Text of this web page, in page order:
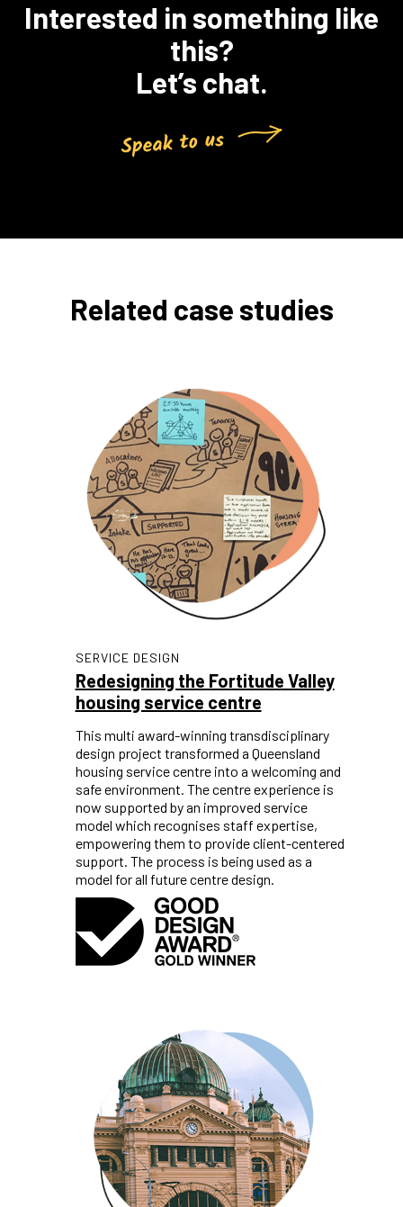
Interested in something like
this?
Let’s chat.
Related case studies
SERVICE DESIGN
Redesigning the Fortitude Valley
housing service centre
This multi award-winning transdisciplinary
design project transformed a Queensland
housing service centre into a welcoming and
safe environment. The centre experience is
now supported by an improved service
model which recognises staff expertise,
empowering them to provide client-centered
support. The process is being used as a
model for all future centre design.